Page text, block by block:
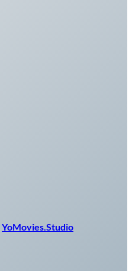
YoMovies.Studio